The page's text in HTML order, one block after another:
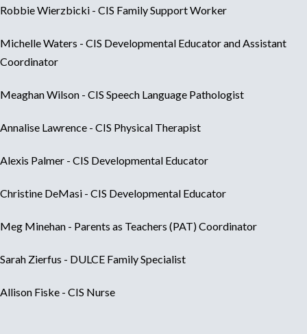
Robbie Wierzbicki - CIS Family Support Worker
Michelle Waters - CIS Developmental Educator and Assistant
Coordinator
Meaghan Wilson - CIS Speech Language Pathologist
Annalise Lawrence - CIS Physical Therapist
Alexis Palmer - CIS Developmental Educator
Christine DeMasi - CIS Developmental Educator
Meg Minehan - Parents as Teachers (PAT) Coordinator
Sarah Zierfus - DULCE Family Specialist
Allison Fiske - CIS Nurse